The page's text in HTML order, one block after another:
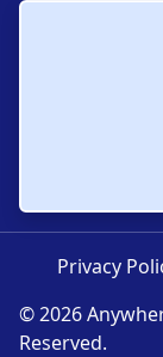
© 2026
Reserved.
Privacy